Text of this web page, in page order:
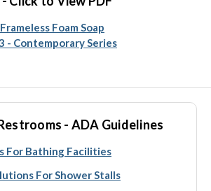
Foam Soap
- Contemporary Series
- ADA Guidelines
For Bathing Facilities
For Shower Stalls